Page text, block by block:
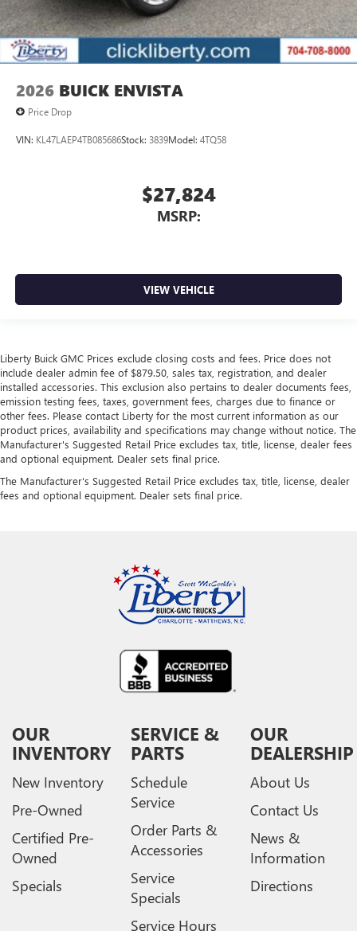
2026 BUICK ENVISTA
Price Drop
VIN: KL47LAEP4TB085686Stock: 3839Model: 4TQ58
$27,824
MSRP:
VIEW VEHICLE
Liberty Buick GMC Prices exclude closing costs and fees. Price does not
include dealer admin fee of $879.50, sales tax, registration, and dealer
installed accessories. This exclusion also pertains to dealer documents fees,
emission testing fees, taxes, government fees, charges due to finance or
other fees. Please contact Liberty for the most current information as our
product prices, availability and specifications may change without notice. The
Manufacturer's Suggested Retail Price excludes tax, title, license, dealer fees
and optional equipment. Dealer sets final price.
The Manufacturer's Suggested Retail Price excludes tax, title, license, dealer
fees and optional equipment. Dealer sets final price.
OUR
INVENTORY
New Inventory
Pre-Owned
Certified Pre-
Owned
Specials
SERVICE &
PARTS
Schedule
Service
Order Parts &
Accessories
Service
Specials
Service Hours
OUR
DEALERSHIP
About Us
Contact Us
News &
Information
Directions